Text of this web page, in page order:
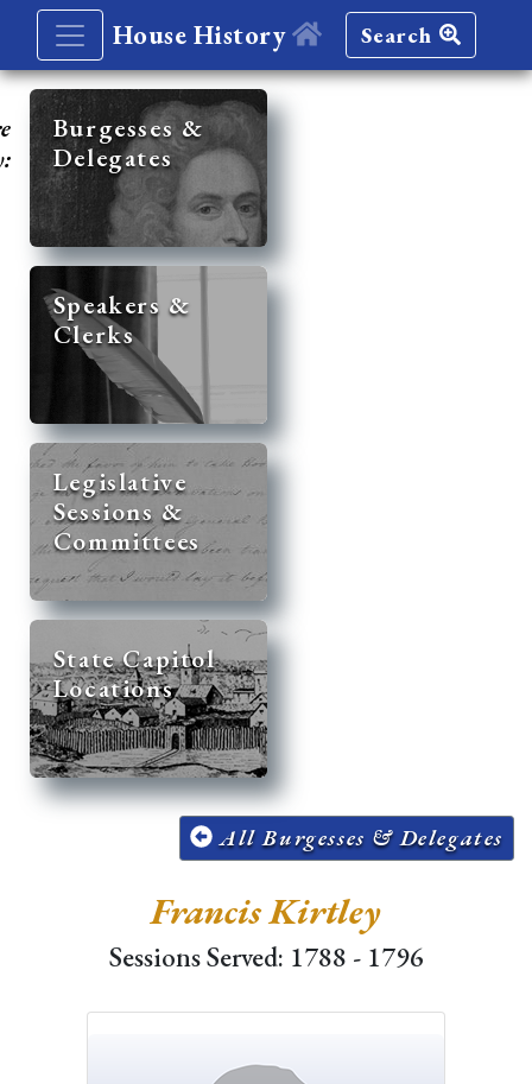
House History Search
Burgesses &
Delegates
Speakers &
Clerks
Legislative
Sessions &
Committees
State Capitol
Locations
All Burgesses & Delegates
Francis Kirtley
Sessions Served: 1788 - 1796